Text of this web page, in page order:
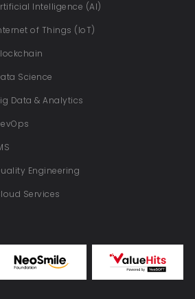
Intelligence (AI)
of Things (IoT)
Science
Data & Analytics
Engineering
Services